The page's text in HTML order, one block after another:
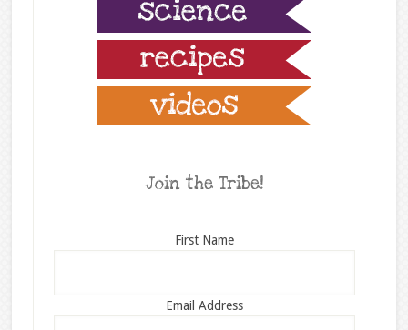
Join the Tribe!
First Name
Email Address